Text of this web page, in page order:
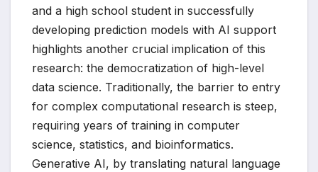
and a high school student in successfully
developing prediction models with AI support
highlights another crucial implication of this
research: the democratization of high-level
data science. Traditionally, the barrier to entry
for complex computational research is steep,
requiring years of training in computer
science, statistics, and bioinformatics.
Generative AI, by translating natural language